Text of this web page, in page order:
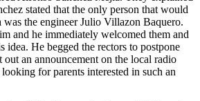
stated that the only person that would
was the engineer Julio Villazon Baquero.
and he immediately welcomed them and
idea. He begged the rectors to postpone
out an announcement on the local radio
for parents interested in such an